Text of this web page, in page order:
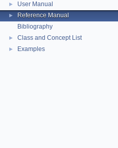
► User Manual
►
Reference Manual
Bibliography
► Class and Concept List
► Examples